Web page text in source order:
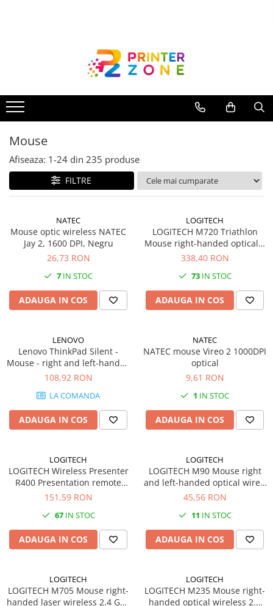
Imprimante cu jet
Multifunctionale laser
Multifunctionale cu jet
Imprimante etichete
Imprimante termice
Scanere
Accesorii imprimante
Accesorii multifunctionale
Piese schimb
Plottere
Consumabile imprimanta
Capete imprimare
Cartuse inkjet si cerneala
Ribbon
compatibile
Tonere compatibile
Cartuse compatibile
Drum unit compatibile
Printare 3D
Filament imprimanta 3D
Mouse
Afiseaza: 1-24 din 235 produse
FILTRE
NATEC
Mouse optic wireless NATEC
Jay 2, 1600 DPI, Negru
26,73 RON
7 IN STOC
ADAUGA IN COS
LOGITECH
LOGITECH M720 Triathlon
Mouse right-handed optical 7
buttons wireless Bluetooth 2.4
338,40 RON
73IN STOC
ADAUGA IN COS
LENOVO
Lenovo ThinkPad Silent -
Mouse - right and left-handed
- blue optical - 3 buttons -
black
108,92 RON
LA COMANDA
ADAUGA IN COS
NATEC
NATEC mouse Vireo 2 1000DPI
optical
9,61 RON
1 IN STOC
ADAUGA IN COS
LOGITECH
LOGITECH Wireless Presenter
R400 Presentation remote
control RF
151,59 RON
67IN STOC
ADAUGA IN COS
LOGITECH
LOGITECH M90 Mouse right
and left-handed optical wired
USB
45,56 RON
11 IN STOC
ADAUGA IN COS
LOGITECH
LOGITECH M705 Mouse right-
handed laser wireless 2.4 GHz
LOGITECH
LOGITECH M235 Mouse right-
handed optical wireless 2.4